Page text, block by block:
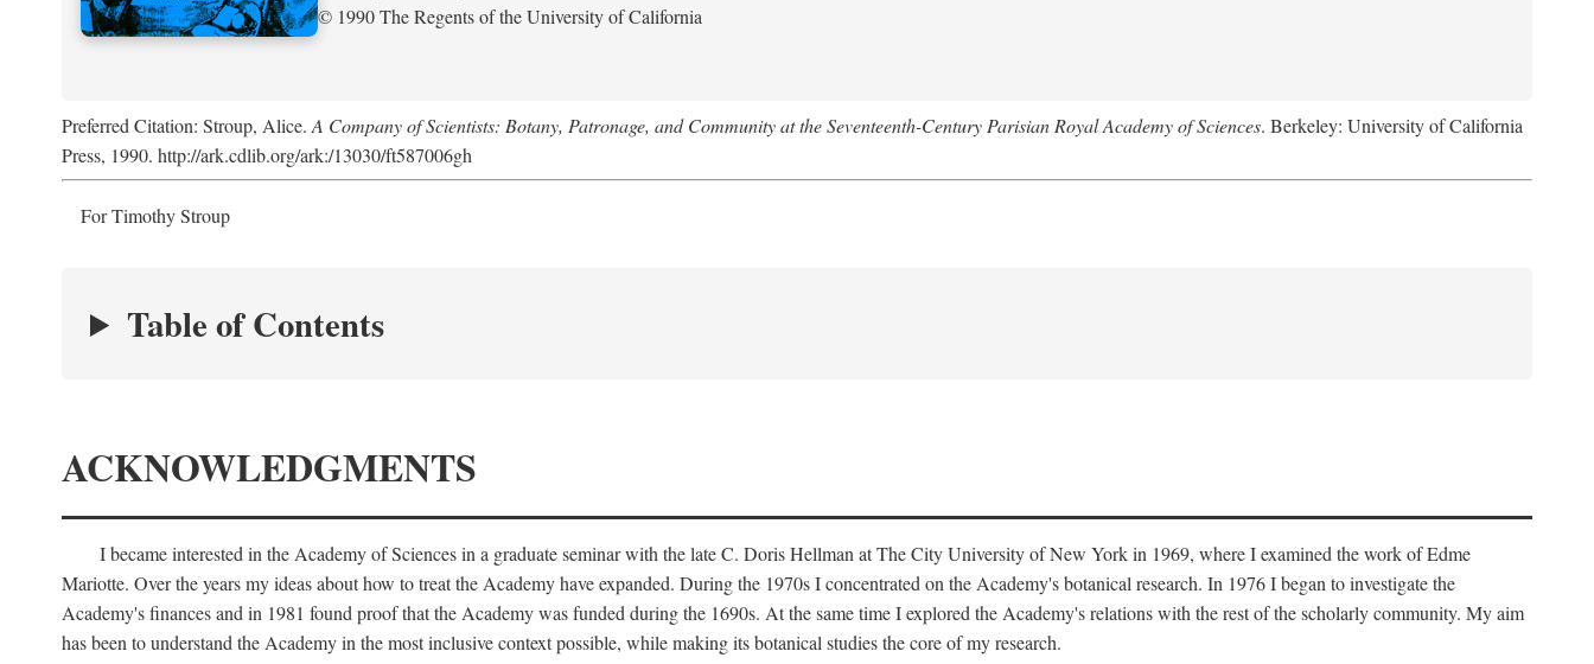
© 1990 The Regents of the University of California
Preferred Citation: Stroup, Alice. A Company of Scientists: Botany, Patronage, and Community at the Seventeenth-Century Parisian Royal Academy of Sciences. Berkeley: University of California
Press, 1990. http://ark.cdlib.org/ark:/13030/ft587006gh
For Timothy Stroup
Table of Contents
ACKNOWLEDGMENTS
I became interested in the Academy of Sciences in a graduate seminar with the late C. Doris Hellman at The City University of New York in 1969, where I examined the work of Edme
Mariotte. Over the years my ideas about how to treat the Academy have expanded. During the 1970s I concentrated on the Academy's botanical research. In 1976 I began to investigate the
Academy's finances and in 1981 found proof that the Academy was funded during the 1690s. At the same time I explored the Academy's relations with the rest of the scholarly community. My aim
has been to understand the Academy in the most inclusive context possible, while making its botanical studies the core of my research.